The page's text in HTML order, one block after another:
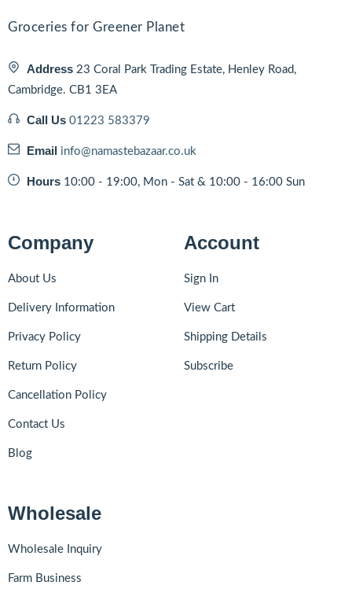
Groceries for Greener Planet
Address 23 Coral Park Trading Estate, Henley Road,
Cambridge. CB1 3EA
Call Us 01223 583379
Email info@namastebazaar.co.uk
Hours 10:00 - 19:00, Mon - Sat & 10:00 - 16:00 Sun
Company
About Us
Delivery Information
Privacy Policy
Return Policy
Cancellation Policy
Contact Us
Blog
Account
Sign In
View Cart
Shipping Details
Subscribe
Wholesale
Wholesale Inquiry
Farm Business